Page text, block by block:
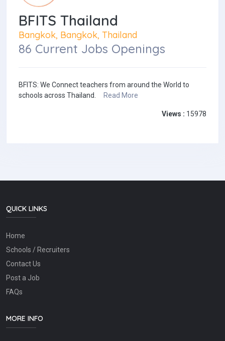
BFITS Thailand
Bangkok, Bangkok, Thailand
86 Current Jobs Openings
BFITS: We Connect teachers from around the World to
schools across Thailand.
Read More
Views : 15978
QUICK LINKS
Home
Schools / Recruiters
Contact Us
Post a Job
FAQs
MORE INFO